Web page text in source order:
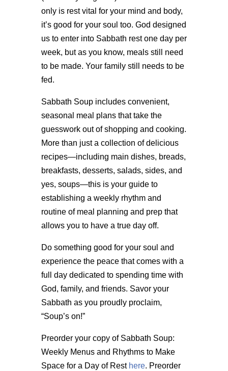
only is rest vital for your mind and body,
it’s good for your soul too. God designed
us to enter into Sabbath rest one day per
week, but as you know, meals still need
to be made. Your family still needs to be
fed.
Sabbath Soup includes convenient,
seasonal meal plans that take the
guesswork out of shopping and cooking.
More than just a collection of delicious
recipes—including main dishes, breads,
breakfasts, desserts, salads, sides, and
yes, soups—this is your guide to
establishing a weekly rhythm and
routine of meal planning and prep that
allows you to have a true day off.
Do something good for your soul and
experience the peace that comes with a
full day dedicated to spending time with
God, family, and friends. Savor your
Sabbath as you proudly proclaim,
“Soup’s on!”
Preorder your copy of Sabbath Soup:
Weekly Menus and Rhythms to Make
Space for a Day of Rest here. Preorder